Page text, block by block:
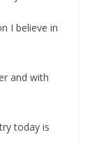
I believe in
and with
today is